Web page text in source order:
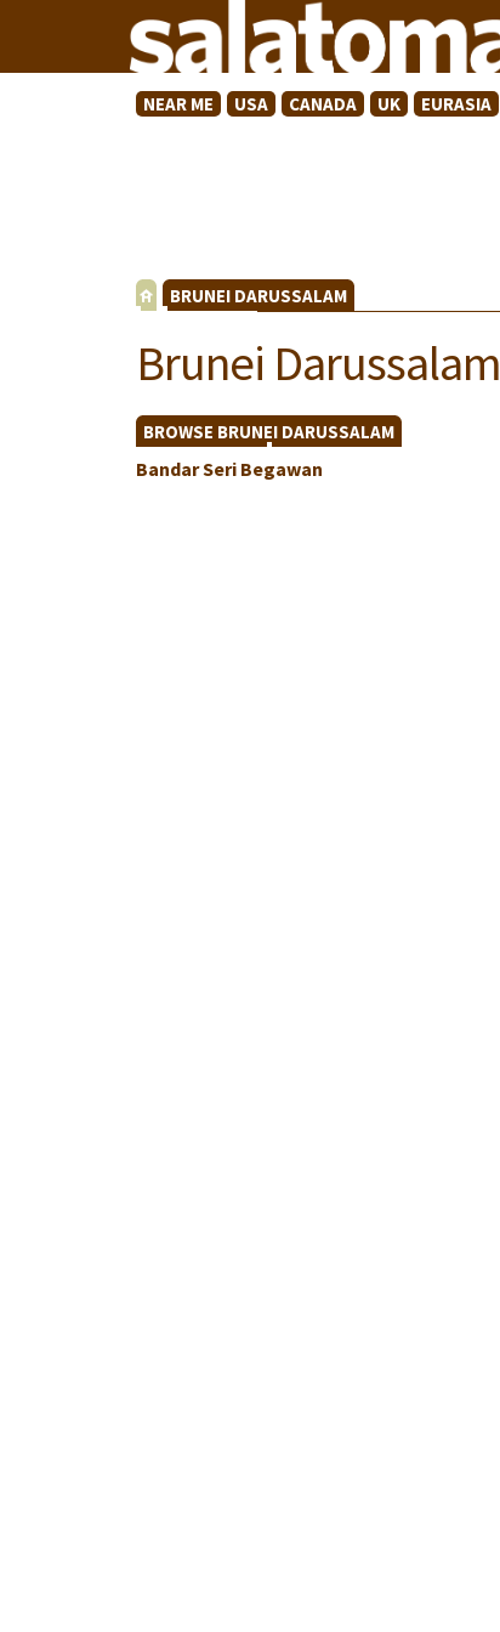
NEAR ME USA CANADA UK EURASIA
BRUNEI DARUSSALAM
Brunei Darussalam
BROWSE BRUNEI DARUSSALAM
Bandar Seri Begawan